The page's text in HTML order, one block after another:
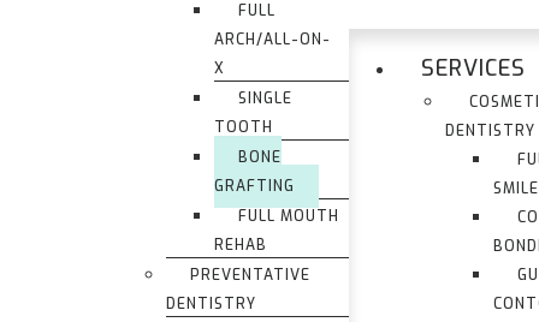
FULL
ARCH/ALL-ON-
X
SINGLE
TOOTH
BONE
GRAFTING
FULL MOUTH
REHAB
PREVENTATIVE
DENTISTRY
SERVICES
DENTISTRY